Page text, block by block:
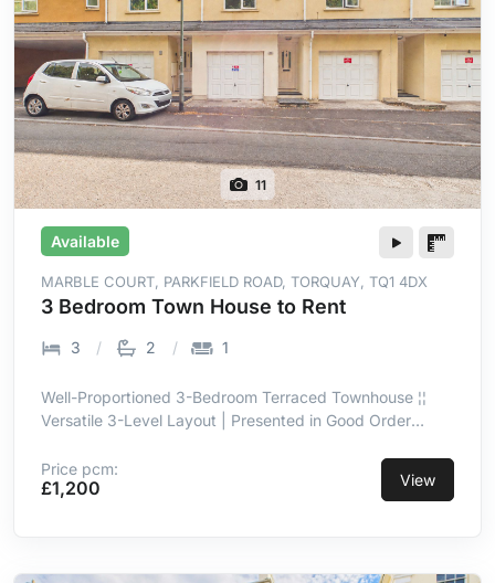
11
Available
MARBLE COURT, PARKFIELD ROAD, TORQUAY, TQ1 4DX
3 Bedroom Town House to Rent
3 2 1
Well-Proportioned 3-Bedroom Terraced Townhouse ¦¦
Versatile 3-Level Layout | Presented in Good Order
Appliances ¦¦ Principal Double Bedroom With En-Suite ¦¦
3-Piece Family Bathroom ¦¦ Integral Garage ¦¦ Convenient
Price pcm:
£1,200 View